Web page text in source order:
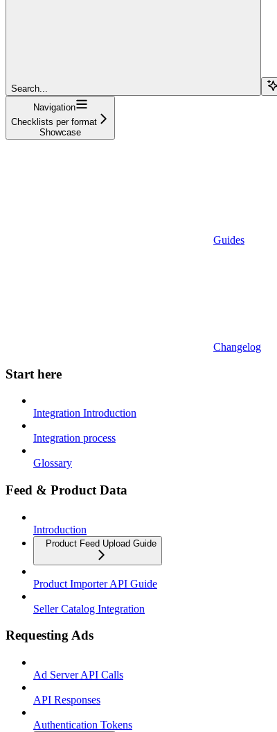
Search...
Navigation
Checklists per format
Showcase
Guides
Changelog
Start here
Integration Introduction
Integration process
Glossary
Feed & Product Data
Introduction
Product Feed Upload Guide
Product Importer API Guide
Seller Catalog Integration
Requesting Ads
Ad Server API Calls
API Responses
Authentication Tokens